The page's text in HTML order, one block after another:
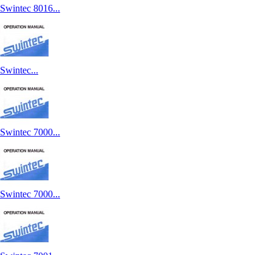
Swintec 8016...
Swintec...
Swintec 7000...
Swintec 7000...